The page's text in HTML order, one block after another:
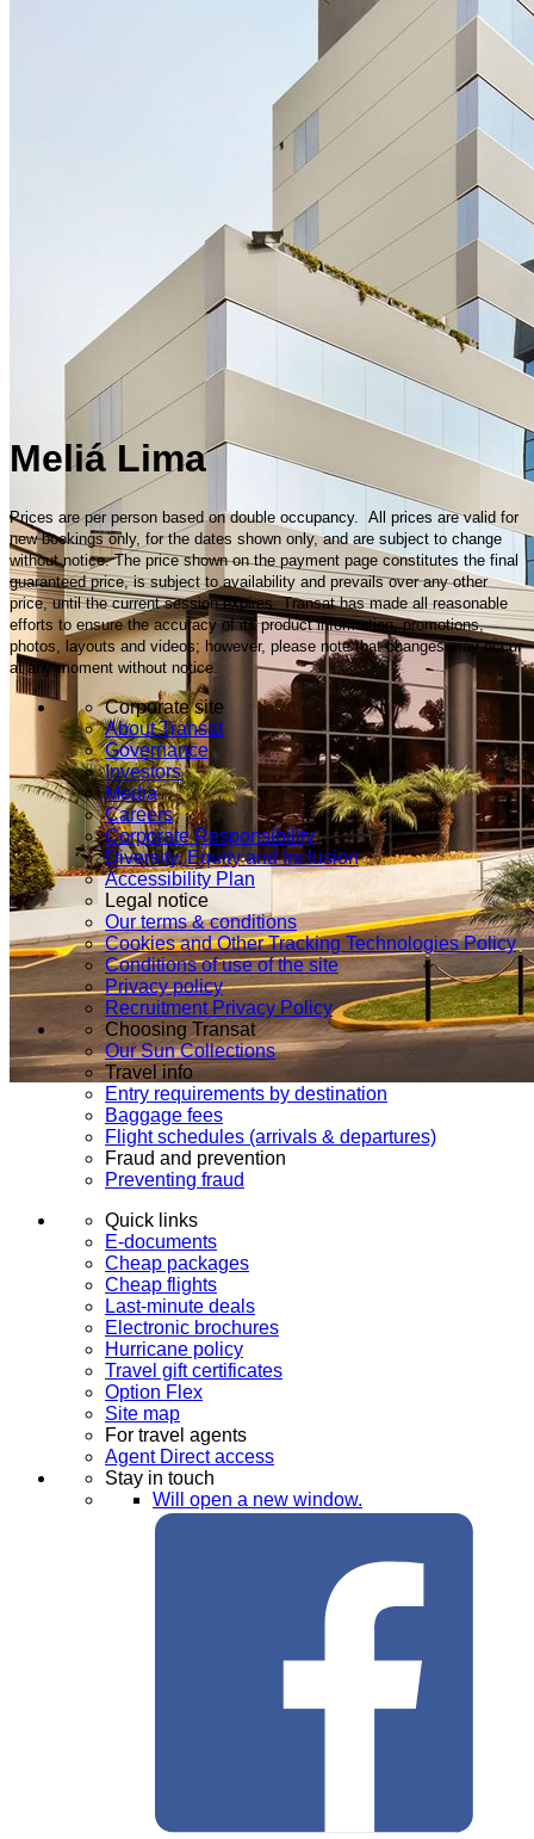
Meliá Lima
Prices are per person based on double occupancy. All prices are valid for
new bookings only, for the dates shown only, and are subject to change
without notice. The price shown on the payment page constitutes the final
guaranteed price, is subject to availability and prevails over any other
price, until the current session expires. Transat has made all reasonable
efforts to ensure the accuracy of its product information, promotions,
photos, layouts and videos; however, please note that changes may occur
at any moment without notice.
Corporate site
About Transat
Governance
Investors
Media
Careers
Corporate Responsibility
Diversity, Equity and Inclusion
Accessibility Plan
Legal notice
Our terms & conditions
Cookies and Other Tracking Technologies Policy
Conditions of use of the site
Privacy policy
Recruitment Privacy Policy
Choosing Transat
Our Sun Collections
Travel info
Entry requirements by destination
Baggage fees
Flight schedules (arrivals & departures)
Fraud and prevention
Preventing fraud
Quick links
E-documents
Cheap packages
Cheap flights
Last-minute deals
Electronic brochures
Hurricane policy
Travel gift certificates
Option Flex
Site map
For travel agents
Agent Direct access
Stay in touch
Will open a new window.